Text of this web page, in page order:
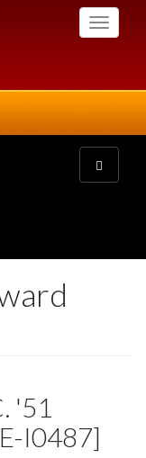
Toggle
Toggle
navigation
'51
I0487]